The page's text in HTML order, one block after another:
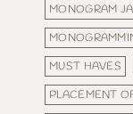
MONOGRAM
MUST HAVES
PLACEMENT